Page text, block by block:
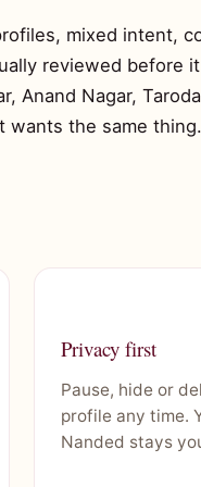
mixed intent,
reviewed before
Anand Nagar,
wants the same thing.
Privacy first
Pause, hide or
profile any time.
Nanded stays